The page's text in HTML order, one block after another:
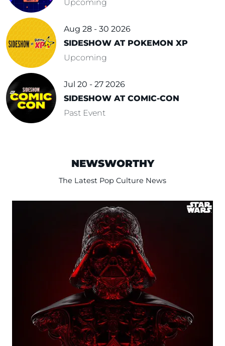
Upcoming
Aug 28 - 30 2026
SIDESHOW AT POKEMON XP
Upcoming
Jul 20 - 27 2026
SIDESHOW AT COMIC-CON
Past Event
NEWSWORTHY
The Latest Pop Culture News